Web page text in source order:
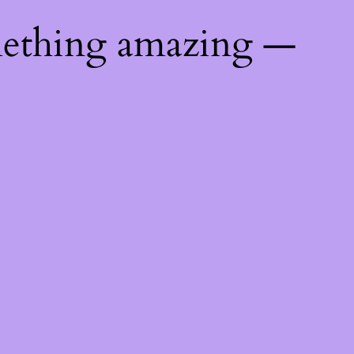
amazing —